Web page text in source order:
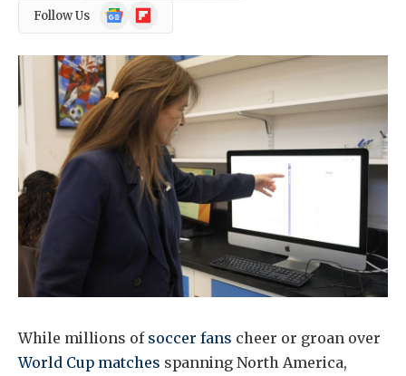
Follow Us
Google
News
Flipboard
While millions of soccer fans cheer or groan over
World Cup matches spanning North America,